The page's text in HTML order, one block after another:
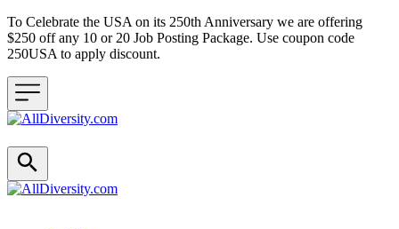
To Celebrate the USA on its 250th Anniversary we are offering
$250 off any 10 or 20 Job Posting Package. Use coupon code
250USA to apply discount.